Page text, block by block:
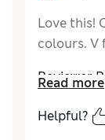
Love this!
colours. V
Reviewer
How did it
Read more
Helpful?